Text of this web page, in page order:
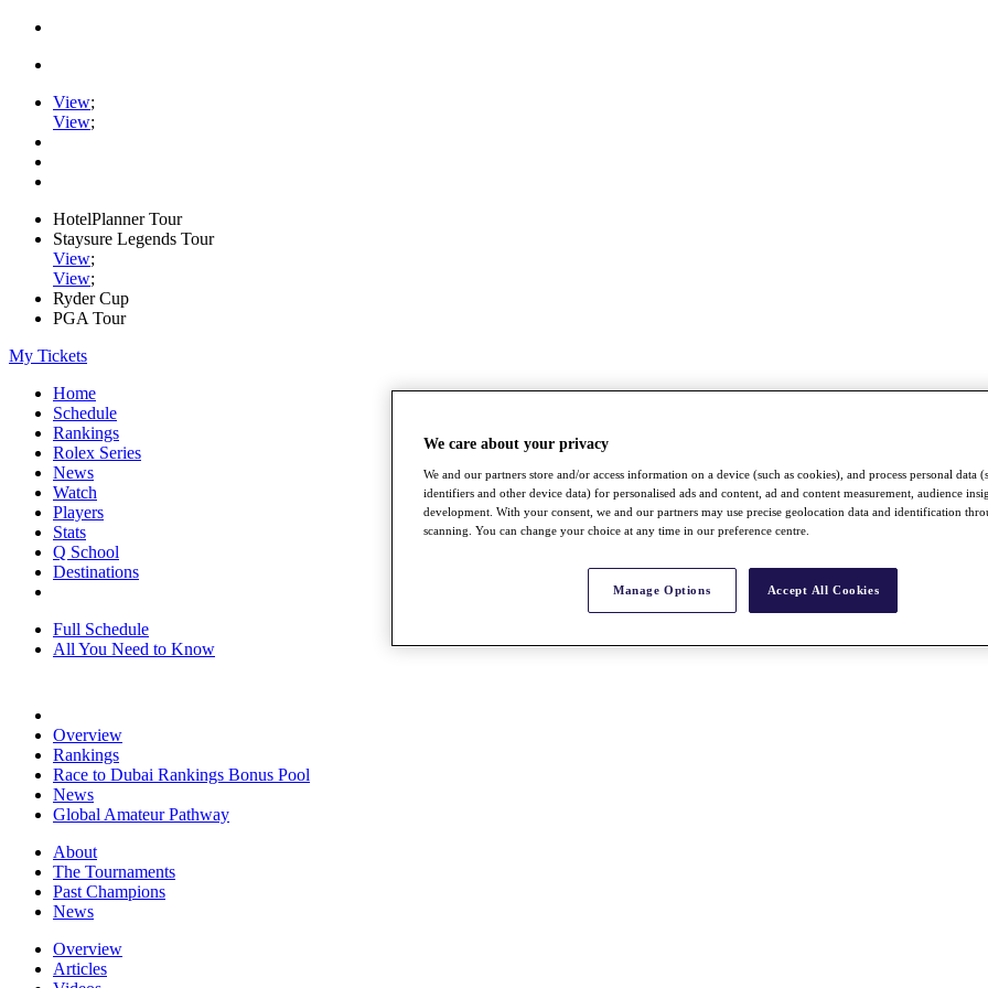
View;
View;
HotelPlanner Tour
Staysure Legends Tour
View;
View;
Ryder Cup
PGA Tour
My Tickets
Home
Schedule
Rankings
Rolex Series
News
Watch
Players
Stats
Q School
Destinations
Full Schedule
All You Need to Know
Overview
Rankings
Race to Dubai Rankings Bonus Pool
News
Global Amateur Pathway
About
The Tournaments
Past Champions
News
Overview
Articles
We care about your privacy
We and our partners store and/or access information on a device (such as cookies), and process personal data
identifiers and other device data) for personalised ads and content, ad and content measurement, audience
development. With your consent, we and our partners may use precise geolocation data and identification
scanning. You can change your choice at any time in our preference centre.
Manage Options Accept All Cookies